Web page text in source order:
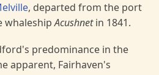
, departed from the port
whaleshipAcushnetin 1841.
predominance in the
apparent, Fairhaven's